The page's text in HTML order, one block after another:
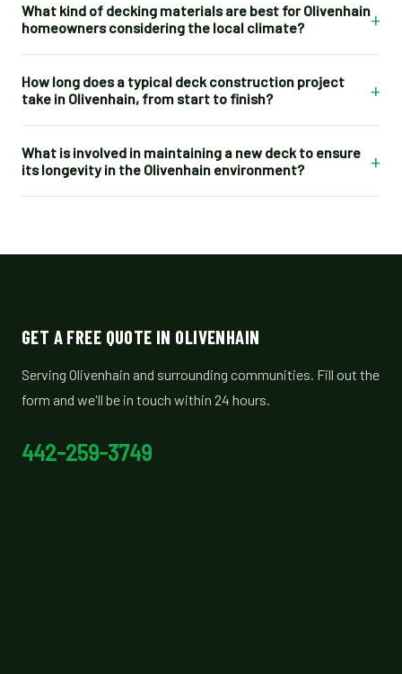
What kind of decking materials are best for Olivenhain
homeowners considering the local climate?
+
How long does a typical deck construction project
take in Olivenhain, from start to finish?
+
What is involved in maintaining a new deck to ensure
its longevity in the Olivenhain environment?
+
GET A FREE QUOTE IN OLIVENHAIN
Serving Olivenhain and surrounding communities. Fill out the
form and we'll be in touch within 24 hours.
442-259-3749